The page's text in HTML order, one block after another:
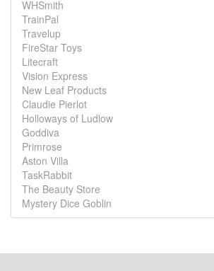
WHSmith
TrainPal
Travelup
FireStar Toys
Litecraft
Vision Express
New Leaf Products
Claudie Pierlot
Holloways of Ludlow
Goddiva
Primrose
Aston Villa
TaskRabbit
The Beauty Store
Mystery Dice Goblin